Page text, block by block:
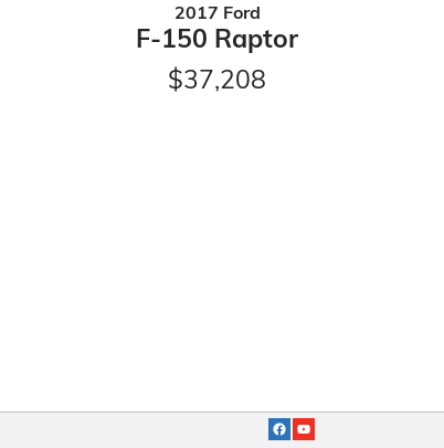
2017 Ford
F-150 Raptor
$37,208